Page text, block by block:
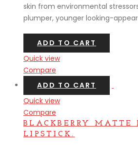
skin from environmental
plumper, younger looking-
ADD TO CART
Quick view
Compare
ADD TO CART
Quick view
Compare
BLACKBERRY MATTE
LIPSTICK.